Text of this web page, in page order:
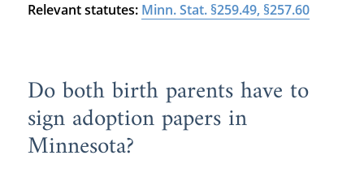
Relevant statutes: Minn. Stat. §259.49, §257.60
Do both birth parents have to
sign adoption papers in
Minnesota?